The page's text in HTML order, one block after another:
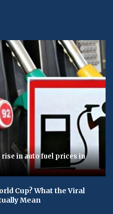
in auto fuel prices in
Cup? What the Viral
Mean